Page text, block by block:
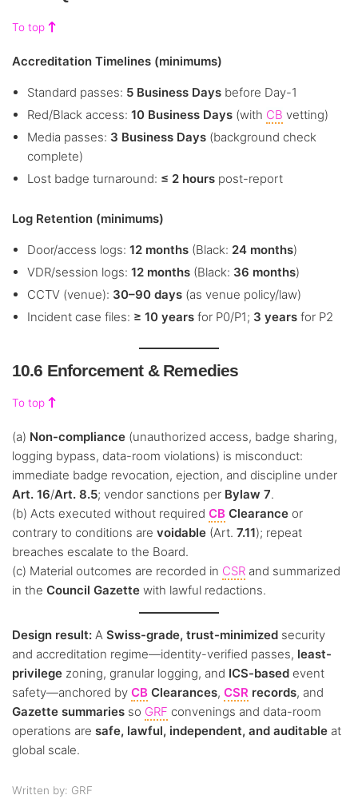
To top
Accreditation Timelines (minimums)
Standard passes: 5 Business Daysbefore Day-1
Red/Black access: 10 Business Days(with CB vetting)
Media passes: 3 Business Days(background check
complete)
Lost badge turnaround: ≤ 2 hourspost-report
Log Retention (minimums)
Door/access logs: 12 months(Black: 24 months)
VDR/session logs: 12 months(Black: 36 months)
CCTV (venue): 30–90 days(as venue policy/law)
Incident case files: ≥ 10 yearsfor P0/P1; 3 yearsfor P2
10.6 Enforcement & Remedies
To top
(a) Non-compliance (unauthorized access, badge sharing,
logging bypass, data-room violations) is misconduct:
immediate badge revocation, ejection, and discipline under
Art. 16/Art. 8.5; vendor sanctions per Bylaw 7.
(b) Acts executed without required CB Clearance or
contrary to conditions are voidable (Art. 7.11); repeat
breaches escalate to the Board.
(c) Material outcomes are recorded in CSR and summarized
in the Council Gazette with lawful redactions.
Design result: A Swiss-grade, trust-minimized security
and accreditation regime—identity-verified passes, least-
privilege zoning, granular logging, and ICS-based event
safety—anchored by CB Clearances, CSR records, and
Gazette summaries so GRF convenings and data-room
operations are safe, lawful, independent, and auditable at
global scale.
Written by: GRF